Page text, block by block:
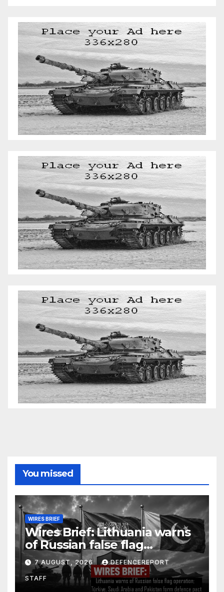
You missed
WIRES BRIEF
Wires Brief: Lithuania warns
of Russian false flag
operation; Türkiye, Saudi
Arabia and Pakistan form
defence pact
7 AUGUST, 2026 DEFENCEREPORT
STAFF